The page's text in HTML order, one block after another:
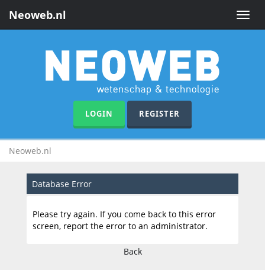
Toggle
Neoweb.nl
LOGIN REGISTER
Neoweb.nl
Database Error
Please try again. If you come back to this error
screen, report the error to an administrator.
Back